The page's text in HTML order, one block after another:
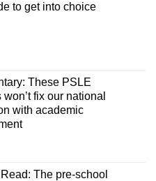
to get into choice
These PSLE
fix our national
with academic
The pre-school